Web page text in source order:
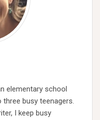
elementary school
busy teenagers.
I keep busy